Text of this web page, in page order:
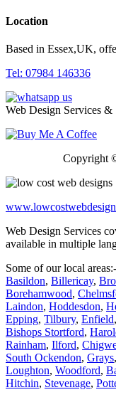
Location
Based in Essex,UK,
Tel: 07984 146336
Web Design Services &
Copyright
Web Design Services
available in multiple
Some of our local areas:-
Basildon, Billericay,
Borehamwood,
Laindon, Hoddesdon,
Epping, Tilbury, Enfield,
Bishops Stortford,
Rainham, Ilford,
South Ockendon, Grays,
Loughton, Woodford,
Hitchin, Stevenage,